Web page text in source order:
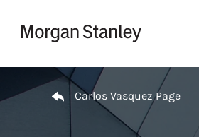
Return to Nav
Carlos Vasquez Page